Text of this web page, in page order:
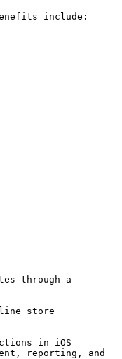
include:
through a
store
in iOS
reporting, and